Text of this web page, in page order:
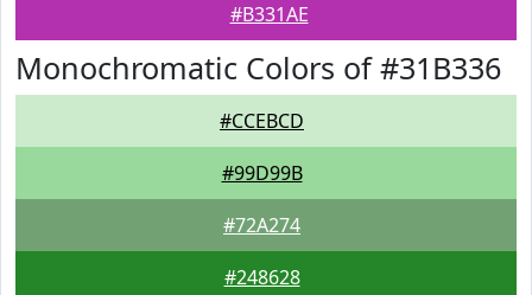
#B331AE
Monochromatic Colors of #31B336
#CCEBCD
#99D99B
#72A274
#248628